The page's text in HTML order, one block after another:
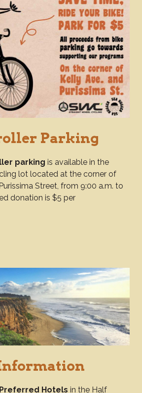
Parking
parking is available in the
lot located at the corner of
Street, from 9:00 a.m. to
donation is $5 per
Preferred Hotels in the Half